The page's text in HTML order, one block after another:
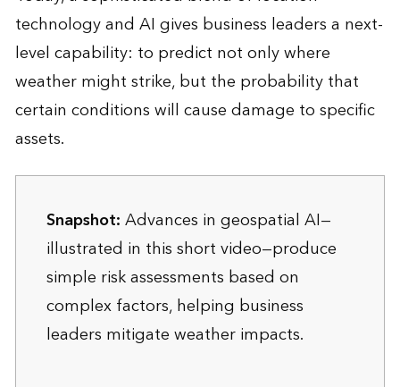
technology and AI gives business leaders a next-
level capability: to predict not only where
weather might strike, but the probability that
certain conditions will cause damage to specific
assets.
Snapshot:Advances in geospatial AI—
illustrated in this short video—produce
simple risk assessments based on
complex factors, helping business
leaders mitigate weather impacts.